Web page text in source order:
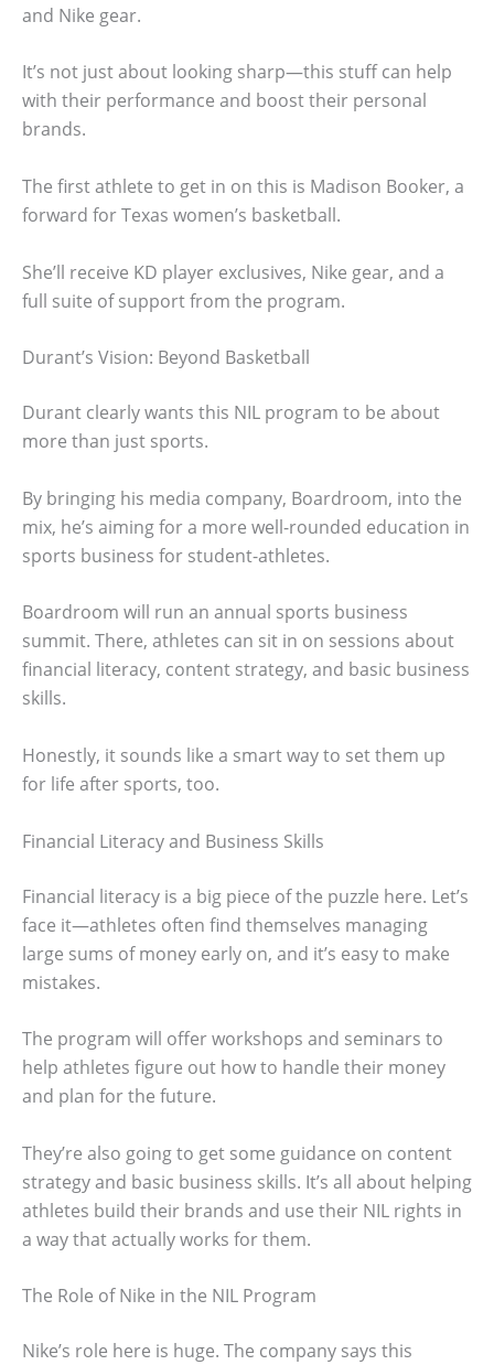
and Nike gear.
It’s not just about looking sharp—this stuff can help
with their performance and boost their personal
brands.
The first athlete to get in on this is Madison Booker, a
forward for Texas women’s basketball.
She’ll receive KD player exclusives, Nike gear, and a
full suite of support from the program.
Durant’s Vision: Beyond Basketball
Durant clearly wants this NIL program to be about
more than just sports.
By bringing his media company, Boardroom, into the
mix, he’s aiming for a more well-rounded education in
sports business for student-athletes.
Boardroom will run an annual sports business
summit. There, athletes can sit in on sessions about
financial literacy, content strategy, and basic business
skills.
Honestly, it sounds like a smart way to set them up
for life after sports, too.
Financial Literacy and Business Skills
Financial literacy is a big piece of the puzzle here. Let’s
face it—athletes often find themselves managing
large sums of money early on, and it’s easy to make
mistakes.
The program will offer workshops and seminars to
help athletes figure out how to handle their money
and plan for the future.
They’re also going to get some guidance on content
strategy and basic business skills. It’s all about helping
athletes build their brands and use their NIL rights in
a way that actually works for them.
The Role of Nike in the NIL Program
Nike’s role here is huge. The company says this